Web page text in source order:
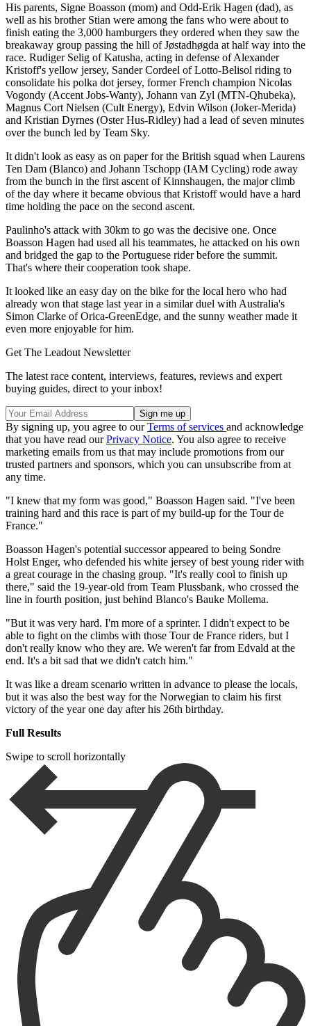
His parents, Signe Boasson (mom) and Odd-Erik Hagen (dad), as
well as his brother Stian were among the fans who were about to
finish eating the 3,000 hamburgers they ordered when they saw the
breakaway group passing the hill of Jøstadhøgda at half way into the
race. Rudiger Selig of Katusha, acting in defense of Alexander
Kristoff's yellow jersey, Sander Cordeel of Lotto-Belisol riding to
consolidate his polka dot jersey, former French champion Nicolas
Vogondy (Accent Jobs-Wanty), Johann van Zyl (MTN-Qhubeka),
Magnus Cort Nielsen (Cult Energy), Edvin Wilson (Joker-Merida)
and Kristian Dyrnes (Oster Hus-Ridley) had a lead of seven minutes
over the bunch led by Team Sky.
It didn't look as easy as on paper for the British squad when Laurens
Ten Dam (Blanco) and Johann Tschopp (IAM Cycling) rode away
from the bunch in the first ascent of Kinnshaugen, the major climb
of the day where it became obvious that Kristoff would have a hard
time holding the pace on the second ascent.
Paulinho's attack with 30km to go was the decisive one. Once
Boasson Hagen had used all his teammates, he attacked on his own
and bridged the gap to the Portuguese rider before the summit.
That's where their cooperation took shape.
It looked like an easy day on the bike for the local hero who had
already won that stage last year in a similar duel with Australia's
Simon Clarke of Orica-GreenEdge, and the sunny weather made it
even more enjoyable for him.
Get The Leadout Newsletter
The latest race content, interviews, features, reviews and expert
buying guides, direct to your inbox!
By signing up, you agree to ourTerms of services and acknowledge
that you have read ourPrivacy Notice. You also agree to receive
marketing emails from us that may include promotions from our
trusted partners and sponsors, which you can unsubscribe from at
any time.
"I knew that my form was good," Boasson Hagen said. "I've been
training hard and this race is part of my build-up for the Tour de
France."
Boasson Hagen's potential successor appeared to being Sondre
Holst Enger, who defended his white jersey of best young rider with
a great courage in the chasing group. "It's really cool to finish up
there," said the 19-year-old from Team Plussbank, who crossed the
line in fourth position, just behind Blanco's Bauke Mollema.
"But it was very hard. I'm more of a sprinter. I didn't expect to be
able to fight on the climbs with those Tour de France riders, but I
don't really know who they are. We weren't far from Edvald at the
end. It's a bit sad that we didn't catch him."
It was like a dream scenario written in advance to please the locals,
but it was also the best way for the Norwegian to claim his first
victory of the year one day after his 26th birthday.
Full Results
Swipe to scroll horizontally